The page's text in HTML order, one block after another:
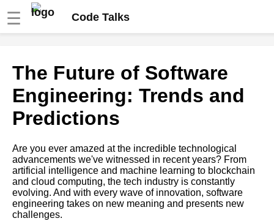
☰ Code Talks
Learning a New Programming
Language
The 5 Most Popular Database
Talks on YouTube
10 Tips for Writing Clean Code
Building Scalable Web
Applications Best Practices
and Tools
The Future of Software
Engineering: Trends and
Predictions
Are you ever amazed at the incredible technological
advancements we've witnessed in recent years? From
artificial intelligence and machine learning to blockchain
and cloud computing, the tech industry is constantly
evolving. And with every wave of innovation, software
engineering takes on new meaning and presents new
challenges.